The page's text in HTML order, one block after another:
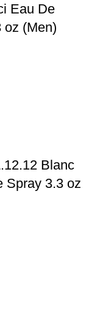
Eau De
oz (Men)
Blanc
Spray 3.3 oz